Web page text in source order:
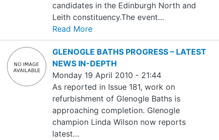
candidates in the Edinburgh North and
Leith constituency.The event…
Read More
GLENOGLE BATHS PROGRESS – LATEST
NEWS IN-DEPTH
Monday 19 April 2010 - 21:44
As reported in Issue 181, work on
refurbishment of Glenogle Baths is
approaching completion. Glenogle
champion Linda Wilson now reports
latest…